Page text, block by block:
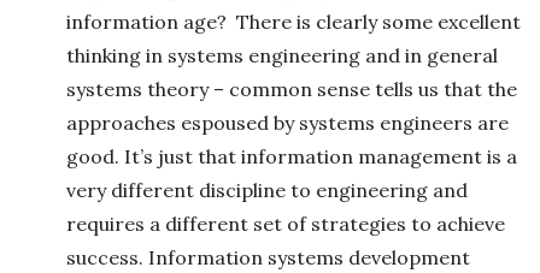
information age? There is clearly some excellent
thinking in systems engineering and in general
systems theory – common sense tells us that the
approaches espoused by systems engineers are
good. It’s just that information management is a
very different discipline to engineering and
requires a different set of strategies to achieve
success. Information systems development